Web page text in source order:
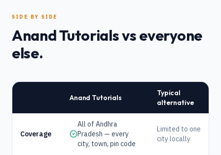
SIDE BY SIDE
Anand Tutorials vs everyone
else.
Anand Tutorials
Typical
alternative
Coverage
All of Andhra
Pradesh — every
city, town, pin code
Limited to one
city locally